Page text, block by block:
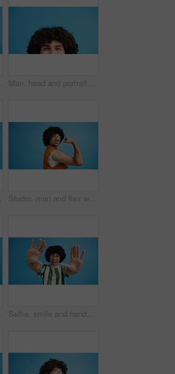
Man, head and portrait with space in studio for curly hair, style or volume isolated on a blue background. Male person, hairstyle or young model with mockup, eyes or awareness for afro, mind or sight
Studio, man and flex with bandage after vaccine, medical treatment and prevention of flu disease. Mockup space, male person or portrait with plaster for healthcare, virus awareness or blue background
Selfie, smile and hands with portrait of man in studio for photography frame, social media and excited. Happiness, live streaming and profile picture with person on blue background for vlogger pov